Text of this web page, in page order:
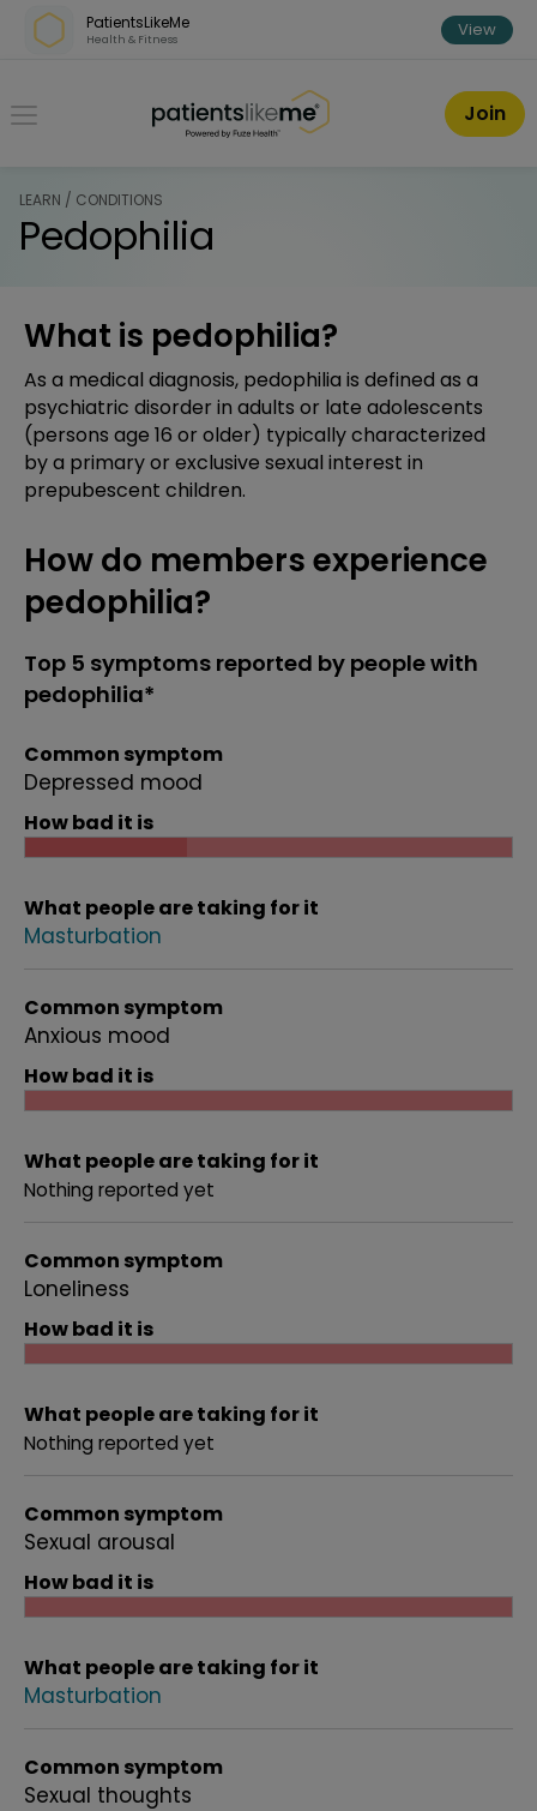
Skip over navigation
PatientsLikeMe
Health & Fitness View
PatientsLikeMe ®
Join
LEARN / CONDITIONS
Pedophilia
What is pedophilia?
As a medical diagnosis, pedophilia is defined as a
psychiatric disorder in adults or late adolescents
(persons age 16 or older) typically characterized
by a primary or exclusive sexual interest in
prepubescent children.
How do members experience
pedophilia?
Top 5 symptoms reported by people with
pedophilia*
Common symptom
Depressed mood
How bad it is
What people are taking for it
Masturbation
Common symptom
Anxious mood
How bad it is
What people are taking for it
Nothing reported yet
Common symptom
Loneliness
How bad it is
What people are taking for it
Nothing reported yet
Common symptom
Sexual arousal
How bad it is
What people are taking for it
Masturbation
Common symptom
Sexual thoughts